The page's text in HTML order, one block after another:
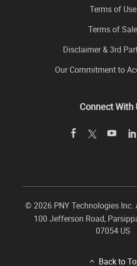
Terms of Use
Terms of Sale
Disclaimer & 3rd
Our Commitment to
Connect With
© 2026 PNY Technologies Inc.
100 Jefferson Road,
07054 US
Back to